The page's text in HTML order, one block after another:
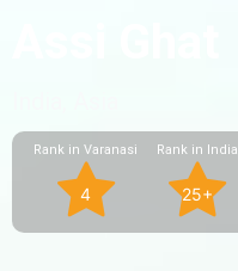
Rank in Varanasi
4
Rank in India
25+